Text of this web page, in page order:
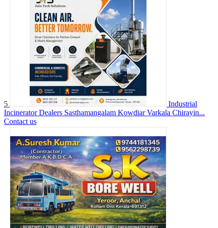
5
Industrial
Incinerator Dealers Sasthamangalam Kowdiar Varkala Chirayin...
Contact us